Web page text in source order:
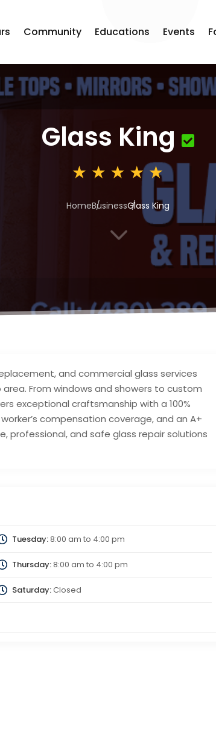
Community Educations Events
Glass King
HomeBusinessGlass King
3
and commercial glass services
From windows and showers to custom
exceptional craftsmanship with a 100%
compensation coverage, and an A+
professional, and safe glass repair solutions
Tuesday:8:00 am to 4:00 pm
Thursday:8:00 am to 4:00 pm
Saturday:Closed